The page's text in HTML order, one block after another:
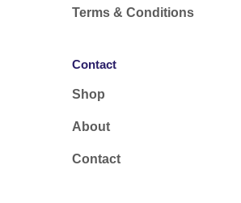
Terms & Conditions
Contact
Shop
About
Contact